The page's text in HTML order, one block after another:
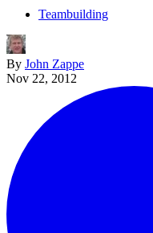
Teambuilding
By John Zappe
Nov 22, 2012